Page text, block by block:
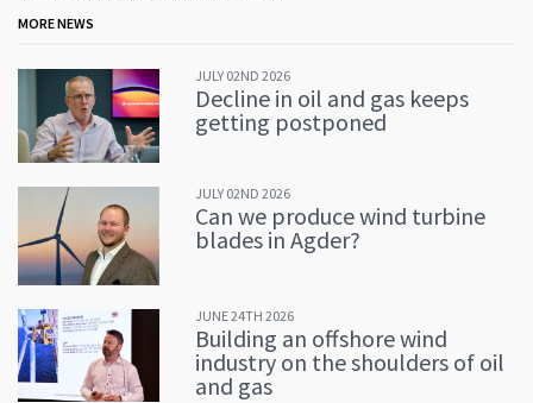
MORE NEWS
JULY 02ND 2026
Decline in oil and gas keeps
getting postponed
JULY 02ND 2026
Can we produce wind turbine
blades in Agder?
JUNE 24TH 2026
Building an offshore wind
industry on the shoulders of oil
and gas